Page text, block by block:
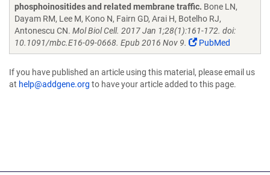
phosphoinositides and related membrane traffic. Bone LN,
Dayam RM, Lee M, Kono N, Fairn GD, Arai H, Botelho RJ,
Antonescu CN. Mol Biol Cell. 2017 Jan 1;28(1):161-172. doi:
10.1091/mbc.E16-09-0668. Epub 2016 Nov 9.
PubMed
If you have published an article using this material, please email us
at help@addgene.org to have your article added to this page.